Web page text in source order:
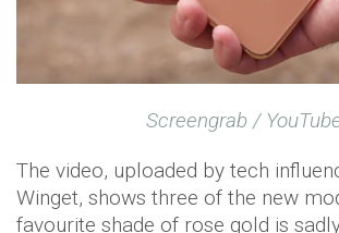
Screengrab /
The video, uploaded by tech
Winget, shows three of the new
favourite shade of rose gold is